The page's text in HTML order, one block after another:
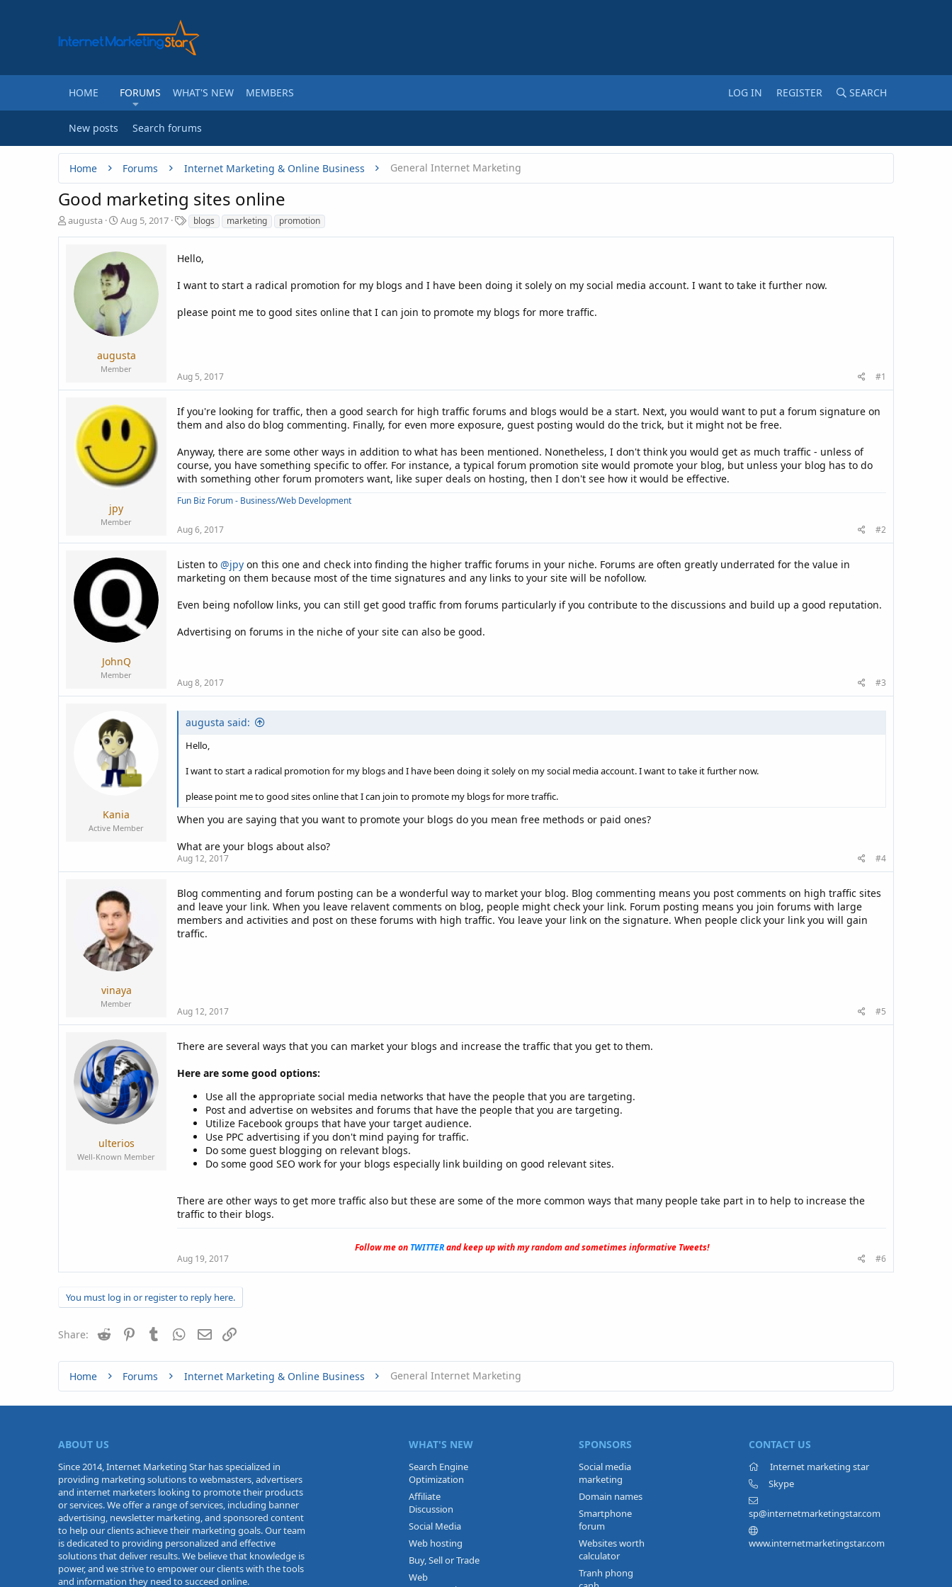
HOME FORUMS WHAT'S NEW MEMBERS LOG IN REGISTER SEARCH
New posts Search forums
Home Forums Internet Marketing & Online Business General Internet Marketing
Good marketing sites online
T
augusta
S
t
d
a
t
e
Aug 5, 2017
T
a
s
blogs marketing promotion
augusta
Member
Hello,
I want to start a radical promotion for my blogs and I have been doing it solely on my social media account. I want to take it further now.
please point me to good sites online that I can join to promote my blogs for more traffic.
Aug 5, 2017 #1
jpy
Member
If you're looking for traffic, then a good search for high traffic forums and blogs would be a start. Next, you would want to put a forum signature on
them and also do blog commenting. Finally, for even more exposure, guest posting would do the trick, but it might not be free.
Anyway, there are some other ways in addition to what has been mentioned. Nonetheless, I don't think you would get as much traffic - unless of
course, you have something specific to offer. For instance, a typical forum promotion site would promote your blog, but unless your blog has to do
with something other forum promoters want, like super deals on hosting, then I don't see how it would be effective.
Fun Biz Forum - Business/Web Development
Aug 6, 2017 #2
JohnQ
Member
Listen to @jpy on this one and check into finding the higher traffic forums in your niche. Forums are often greatly underrated for the value in
marketing on them because most of the time signatures and any links to your site will be nofollow.
Even being nofollow links, you can still get good traffic from forums particularly if you contribute to the discussions and build up a good reputation.
Advertising on forums in the niche of your site can also be good.
Aug 8, 2017 #3
Kania
Active Member
augusta said:
Hello,
I want to start a radical promotion for my blogs and I have been doing it solely on my social media account. I want to take it further now.
please point me to good sites online that I can join to promote my blogs for more traffic.
When you are saying that you want to promote your blogs do you mean free methods or paid ones?
What are your blogs about also?
Aug 12, 2017 #4
vinaya
Member
Blog commenting and forum posting can be a wonderful way to market your blog. Blog commenting means you post comments on high traffic sites
and leave your link. When you leave relavent comments on blog, people might check your link. Forum posting means you join forums with large
members and activities and post on these forums with high traffic. You leave your link on the signature. When people click your link you will gain
traffic.
Aug 12, 2017 #5
ulterios
Well-Known Member
There are several ways that you can market your blogs and increase the traffic that you get to them.
Here are some good options:
Use all the appropriate social media networks that have the people that you are targeting.
Post and advertise on websites and forums that have the people that you are targeting.
Utilize Facebook groups that have your target audience.
Use PPC advertising if you don't mind paying for traffic.
Do some guest blogging on relevant blogs.
Do some good SEO work for your blogs especially link building on good relevant sites.
There are other ways to get more traffic also but these are some of the more common ways that many people take part in to help to increase the
traffic to their blogs.
Follow me on TWITTER and keep up with my random and sometimes informative Tweets!
Aug 19, 2017
#6
You must log in or register to reply here.
Share: Reddit PinterestTumblr WhatsApp
Email
Home Forums Internet Marketing & Online Business General Internet Marketing
ABOUT US
Since 2014, Internet Marketing Star has specialized in
providing marketing solutions to webmasters, advertisers
and internet marketers looking to promote their products
or services. We offer a range of services, including banner
advertising, newsletter marketing, and sponsored content
to help our clients achieve their marketing goals. Our team
is dedicated to providing personalized and effective
solutions that deliver results. We believe that knowledge is
power, and we strive to empower our clients with the tools
and information they need to succeed online.
WHAT'S NEW
Search Engine
Optimization
Affiliate
Discussion
Social Media
Web hosting
Buy, Sell or Trade
Web
SPONSORS
Social media
marketing
Domain names
Smartphone
forum
Websites worth
calculator
Tranh phong
CONTACT US
Internet marketing star
Skype
sp@internetmarketingstar.com
www.internetmarketingstar.com